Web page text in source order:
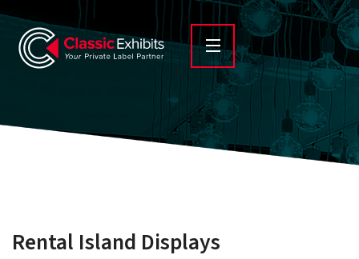
Rental Island Displays